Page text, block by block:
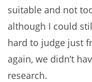
suitable and not
although I could
hard to judge just
again, we didn’t
research.